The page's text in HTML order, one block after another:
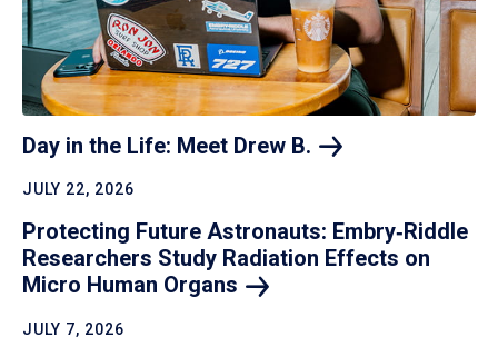
Day in the Life: Meet Drew B.
JULY 22, 2026
Protecting Future Astronauts: Embry‑Riddle
Researchers Study Radiation Effects on
Micro Human Organs
JULY 7, 2026